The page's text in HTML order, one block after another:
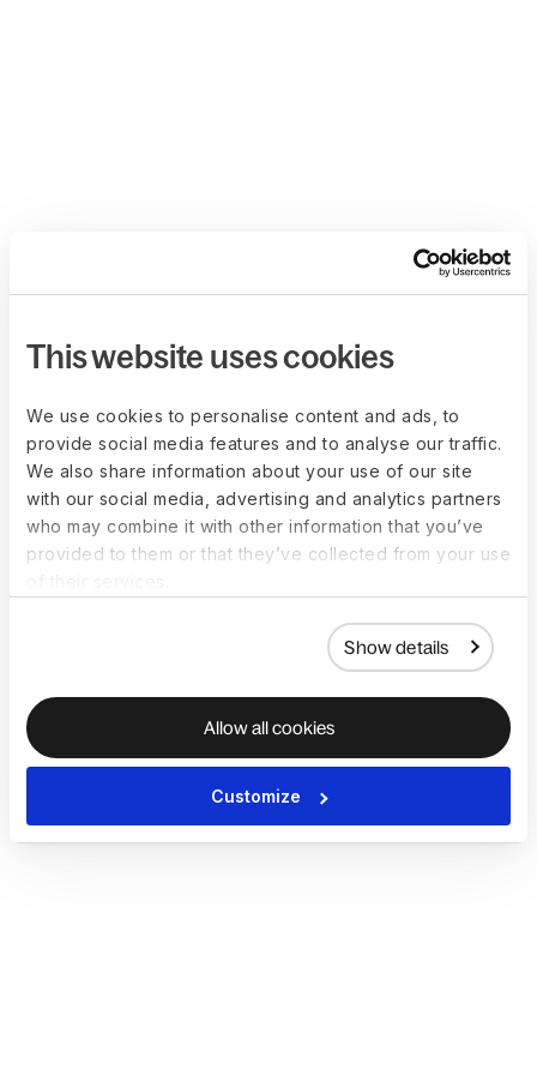
This website uses cookies
We use cookies to personalise content and ads, to
provide social media features and to analyse our traffic.
We also share information about your use of our site
with our social media, advertising and analytics partners
who may combine it with other information that you’ve
provided to them or that they’ve collected from your use
Show details
Allow all cookies
Customize